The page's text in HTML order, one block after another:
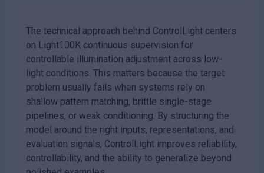
The technical approach behind ControlLight centers
on Light100K continuous supervision for
controllable illumination adjustment across low-
light conditions. This matters because the target
problem usually fails when systems rely on
shallow pattern matching, brittle single-stage
pipelines, or weak conditioning. By structuring the
model around the right inputs, representations, and
evaluation signals, ControlLight improves reliability,
controllability, and the ability to generalize beyond